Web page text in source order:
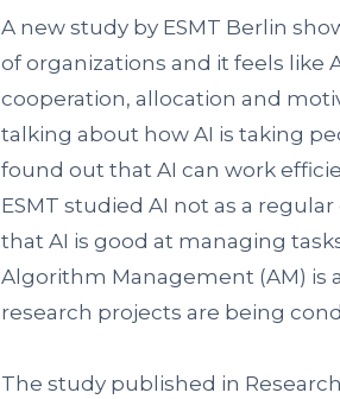
A new study by ESMT Berlin
of organizations and it feels like
cooperation, allocation and
talking about how AI is taking
found out that AI can work
ESMT studied AI not as a
that AI is good at managing
Algorithm Management (AM) is
research projects are being
The study published in